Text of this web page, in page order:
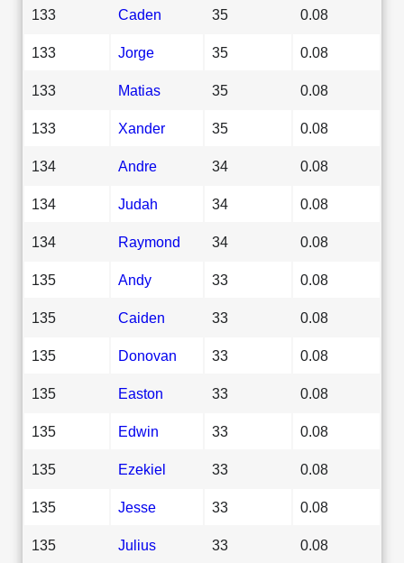
133 Caden 35 0.08
133 Jorge 35 0.08
133 Matias 35 0.08
133 Xander 35 0.08
134 Andre 34 0.08
134 Judah 34 0.08
134 Raymond 34 0.08
135 Andy 33 0.08
135 Caiden 33 0.08
135 Donovan 33 0.08
135 Easton 33 0.08
135 Edwin 33 0.08
135 Ezekiel 33 0.08
135 Jesse 33 0.08
135 Julius 33 0.08